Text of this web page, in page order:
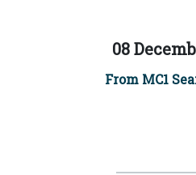
08
From MC1